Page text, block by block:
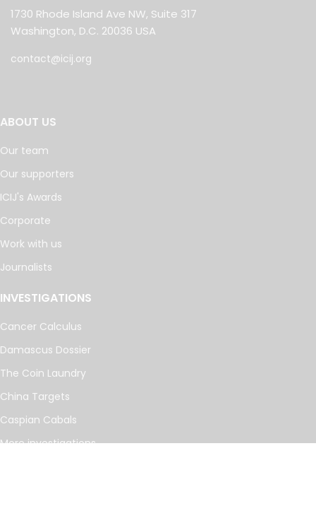
1730 Rhode Island Ave NW, Suite 317
Washington, D.C. 20036 USA
contact@icij.org
ABOUT US
Our team
Our supporters
ICIJ's Awards
Corporate
Work with us
Journalists
INVESTIGATIONS
Cancer Calculus
Damascus Dossier
The Coin Laundry
China Targets
Caspian Cabals
More investigations